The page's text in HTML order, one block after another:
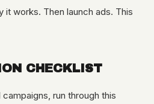
it works. Then launch ads. This
CHECKLIST
run through this